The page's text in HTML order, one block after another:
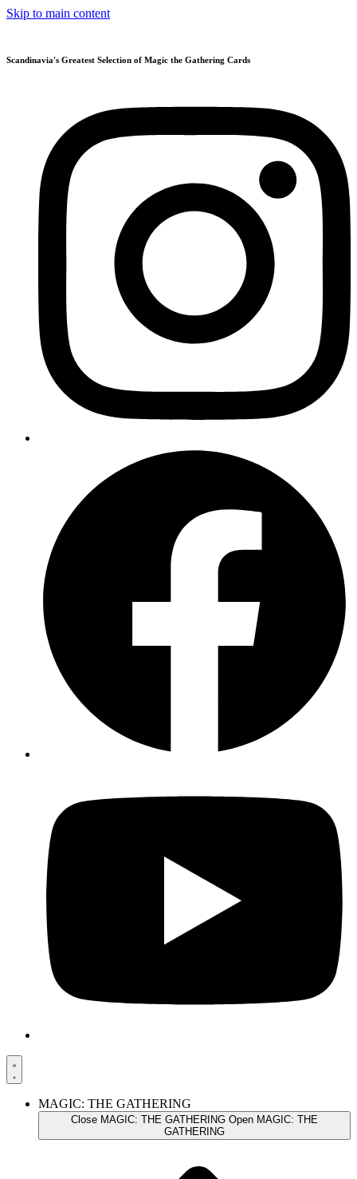
Skip to main content
Scandinavia's Greatest Selection of Magic the Gathering Cards
MAGIC: THE GATHERING
Close MAGIC: THE GATHERING Open MAGIC: THE
GATHERING